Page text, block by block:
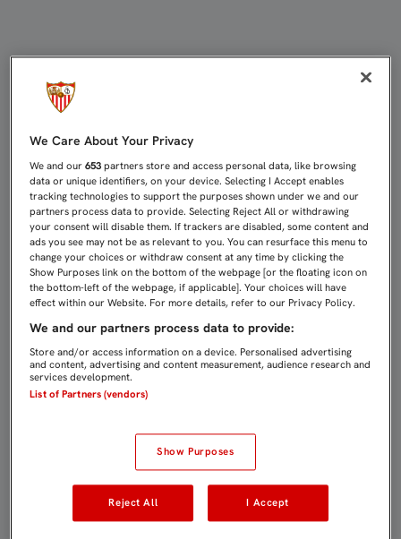
We Care About Your Privacy
We and our653 partners store and access personal data, like browsing
data or unique identifiers, on your device. Selecting I Accept enables
tracking technologies to support the purposes shown under we and our
partners process data to provide. Selecting Reject All or withdrawing
your consent will disable them. If trackers are disabled, some content and
ads you see may not be as relevant to you. You can resurface this menu to
change your choices or withdraw consent at any time by clicking the
Show Purposes link on the bottom of the webpage [or the floating icon on
the bottom-left of the webpage, if applicable]. Your choices will have
effect within our Website. For more details, refer to our Privacy Policy.
We and our partners process data to provide:
Store and/or access information on a device. Personalised advertising
and content, advertising and content measurement, audience research and
services development.
List of Partners (vendors)
Show Purposes
Reject All I Accept